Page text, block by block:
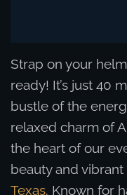
Strap on your
ready! It’s just 40
bustle of the
relaxed charm of
the heart of our
beauty and
Texas. Known for